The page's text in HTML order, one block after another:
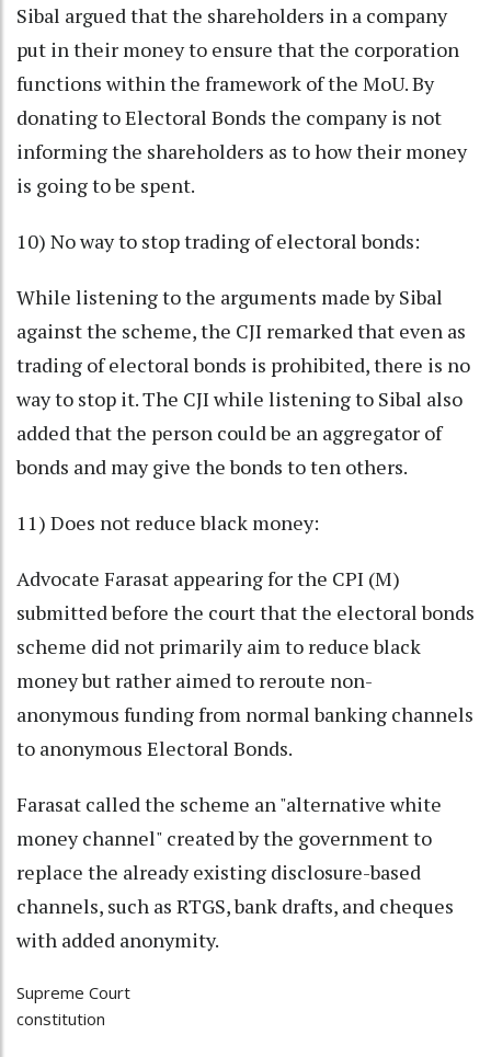
Sibal argued that the shareholders in a company
put in their money to ensure that the corporation
functions within the framework of the MoU. By
donating to Electoral Bonds the company is not
informing the shareholders as to how their money
is going to be spent.
10) No way to stop trading of electoral bonds:
While listening to the arguments made by Sibal
against the scheme, the CJI remarked that even as
trading of electoral bonds is prohibited, there is no
way to stop it. The CJI while listening to Sibal also
added that the person could be an aggregator of
bonds and may give the bonds to ten others.
11) Does not reduce black money:
Advocate Farasat appearing for the CPI (M)
submitted before the court that the electoral bonds
scheme did not primarily aim to reduce black
money but rather aimed to reroute non-
anonymous funding from normal banking channels
to anonymous Electoral Bonds.
Farasat called the scheme an "alternative white
money channel" created by the government to
replace the already existing disclosure-based
channels, such as RTGS, bank drafts, and cheques
with added anonymity.
Supreme Court
constitution